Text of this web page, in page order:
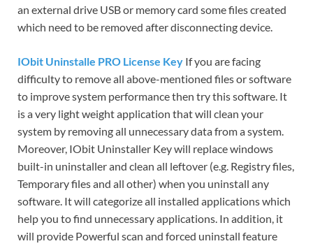
an external drive USB or memory card some files created
which need to be removed after disconnecting device.
IObit Uninstalle PRO License Key If you are facing
difficulty to remove all above-mentioned files or software
to improve system performance then try this software. It
is a very light weight application that will clean your
system by removing all unnecessary data from a system.
Moreover, IObit Uninstaller Key will replace windows
built-in uninstaller and clean all leftover (e.g. Registry files,
Temporary files and all other) when you uninstall any
software. It will categorize all installed applications which
help you to find unnecessary applications. In addition, it
will provide Powerful scan and forced uninstall feature